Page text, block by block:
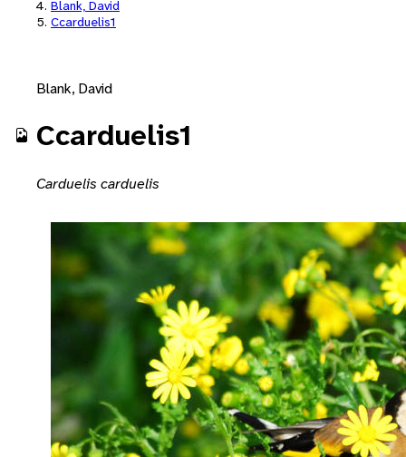
Blank, David
Ccarduelis1
Blank, David
Ccarduelis1
Carduelis carduelis